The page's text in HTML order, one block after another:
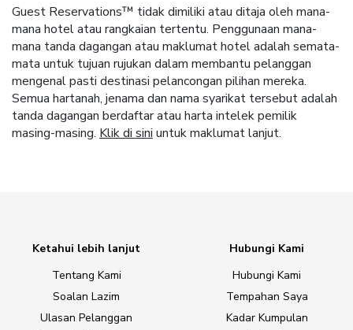
Guest Reservations™ tidak dimiliki atau ditaja oleh mana-
mana hotel atau rangkaian tertentu. Penggunaan mana-
mana tanda dagangan atau maklumat hotel adalah semata-
mata untuk tujuan rujukan dalam membantu pelanggan
mengenal pasti destinasi pelancongan pilihan mereka.
Semua hartanah, jenama dan nama syarikat tersebut adalah
tanda dagangan berdaftar atau harta intelek pemilik
masing-masing. Klik di sini untuk maklumat lanjut.
Ketahui lebih lanjut
Tentang Kami
Soalan Lazim
Ulasan Pelanggan
Hubungi Kami
Hubungi Kami
Tempahan Saya
Kadar Kumpulan